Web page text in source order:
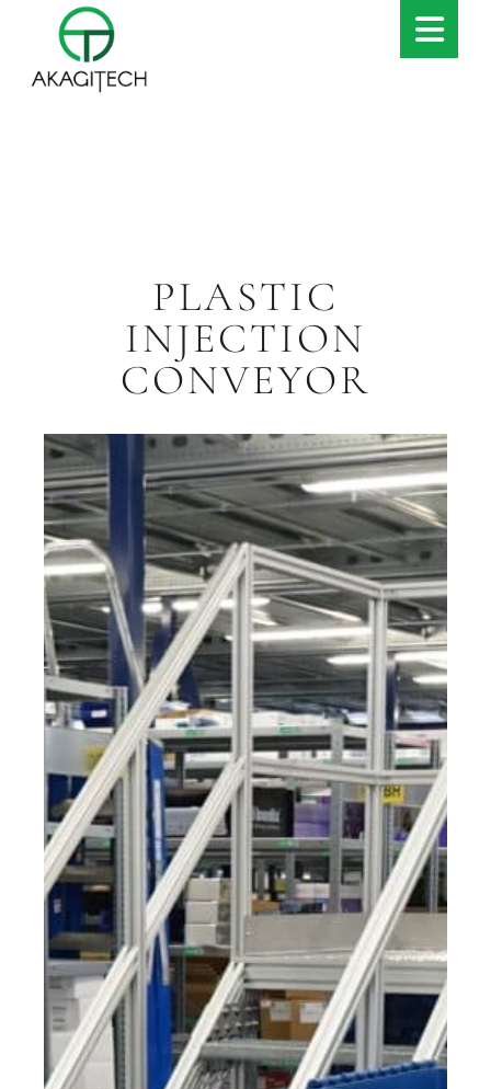
PLASTIC
INJECTION
CONVEYOR